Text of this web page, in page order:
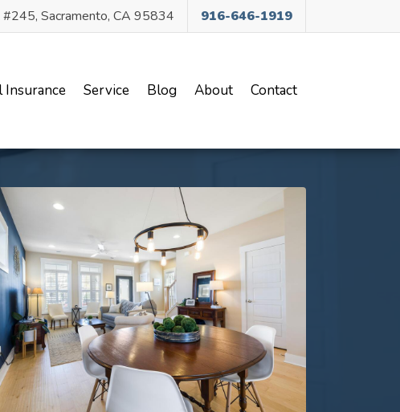
Sacramento, CA 95834 916-646-1919
Insurance Service Blog About Contact